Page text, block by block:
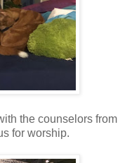
the counselors from
for worship.